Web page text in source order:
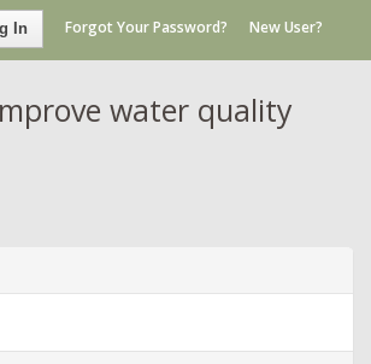
In Forgot Your Password? New User?
water quality